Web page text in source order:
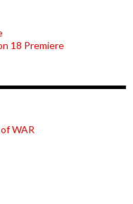
18 Premiere
WAR